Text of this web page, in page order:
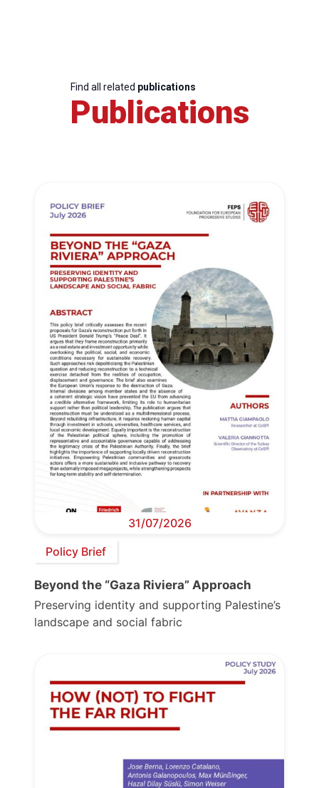
Find all related publications
Publications
31/07/2026
Policy Brief
Beyond the “Gaza Riviera” Approach
Preserving identity and supporting Palestine’s
landscape and social fabric